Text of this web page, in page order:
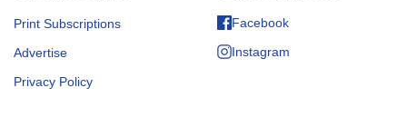
Print Subscriptions
Advertise
Privacy Policy
Facebook
Instagram